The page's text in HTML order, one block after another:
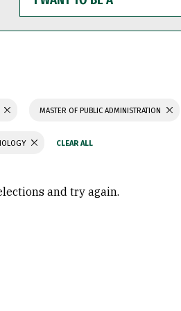
WANT
TO
BE
MASTER OF PUBLIC ADMINISTRATION
and try again.